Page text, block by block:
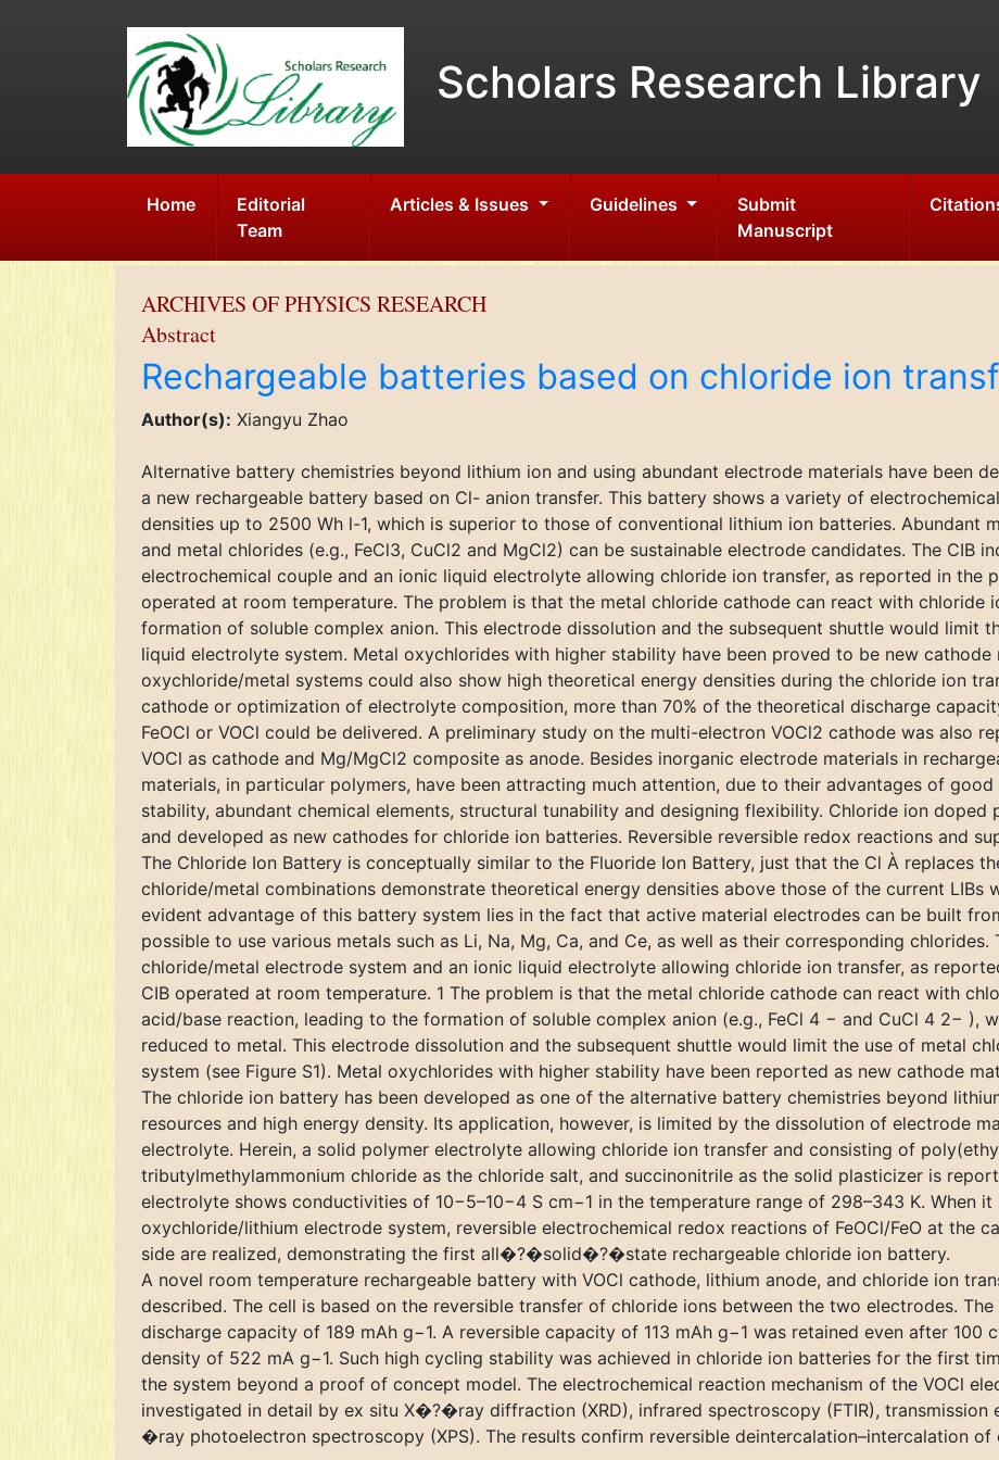
Scholars Research Library
Home
Editorial
Team
Articles & Issues Guidelines
Submit
Manuscript
ARCHIVES OF PHYSICS RESEARCH
Abstract
Rechargeable batteries based on chloride ion
Author(s): Xiangyu Zhao
Alternative battery chemistries beyond lithium ion and using abundant electrode materials have been
a new rechargeable battery based on Cl- anion transfer. This battery shows a variety of
densities up to 2500 Wh l-1, which is superior to those of conventional lithium ion batteries. Abundant
and metal chlorides (e.g., FeCl3, CuCl2 and MgCl2) can be sustainable electrode candidates. The CIB
electrochemical couple and an ionic liquid electrolyte allowing chloride ion transfer, as reported in the
operated at room temperature. The problem is that the metal chloride cathode can react with chloride
formation of soluble complex anion. This electrode dissolution and the subsequent shuttle would limit
liquid electrolyte system. Metal oxychlorides with higher stability have been proved to be new cathode
oxychloride/metal systems could also show high theoretical energy densities during the chloride ion
cathode or optimization of electrolyte composition, more than 70% of the theoretical discharge
FeOCl or VOCl could be delivered. A preliminary study on the multi-electron VOCl2 cathode was also
VOCl as cathode and Mg/MgCl2 composite as anode. Besides inorganic electrode materials in
materials, in particular polymers, have been attracting much attention, due to their advantages of
stability, abundant chemical elements, structural tunability and designing flexibility. Chloride ion doped
and developed as new cathodes for chloride ion batteries. Reversible reversible redox reactions and
The Chloride Ion Battery is conceptually similar to the Fluoride Ion Battery, just that the Cl À replaces
chloride/metal combinations demonstrate theoretical energy densities above those of the current LIBs
evident advantage of this battery system lies in the fact that active material electrodes can be built
possible to use various metals such as Li, Na, Mg, Ca, and Ce, as well as their corresponding chlorides.
chloride/metal electrode system and an ionic liquid electrolyte allowing chloride ion transfer, as
CIB operated at room temperature. 1 The problem is that the metal chloride cathode can react with
acid/base reaction, leading to the formation of soluble complex anion (e.g., FeCl 4 − and CuCl 4 2− ),
reduced to metal. This electrode dissolution and the subsequent shuttle would limit the use of metal
system (see Figure S1). Metal oxychlorides with higher stability have been reported as new cathode
The chloride ion battery has been developed as one of the alternative battery chemistries beyond
resources and high energy density. Its application, however, is limited by the dissolution of electrode
electrolyte. Herein, a solid polymer electrolyte allowing chloride ion transfer and consisting of
tributylmethylammonium chloride as the chloride salt, and succinonitrile as the solid plasticizer is
electrolyte shows conductivities of 10−5–10−4 S cm−1 in the temperature range of 298–343 K. When
oxychloride/lithium electrode system, reversible electrochemical redox reactions of FeOCl/FeO at the
side are realized, demonstrating the first all�?�solid�?�state rechargeable chloride ion battery.
A novel room temperature rechargeable battery with VOCl cathode, lithium anode, and chloride ion
described. The cell is based on the reversible transfer of chloride ions between the two electrodes.
discharge capacity of 189 mAh g−1. A reversible capacity of 113 mAh g−1 was retained even after 100
density of 522 mA g−1. Such high cycling stability was achieved in chloride ion batteries for the first
the system beyond a proof of concept model. The electrochemical reaction mechanism of the VOCl
investigated in detail by ex situ X�?�ray diffraction (XRD), infrared spectroscopy (FTIR),
�ray photoelectron spectroscopy (XPS). The results confirm reversible deintercalation–intercalation of